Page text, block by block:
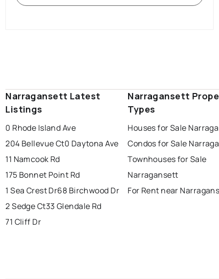
Narragansett Latest
Listings
0 Rhode Island Ave
204 Bellevue Ct0 Daytona Ave
11 Namcook Rd
175 Bonnet Point Rd
1 Sea Crest Dr68 Birchwood Dr
2 Sedge Ct33 Glendale Rd
71 Cliff Dr
Narragansett
Types
Houses for Sale
Condos for Sale
Townhouses for Sale
Narragansett
For Rent near